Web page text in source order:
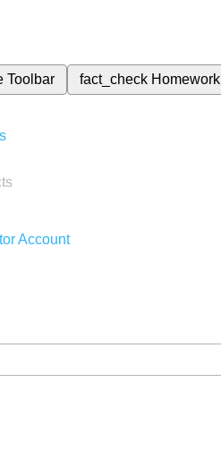
Toolbar fact_check Homework
Account